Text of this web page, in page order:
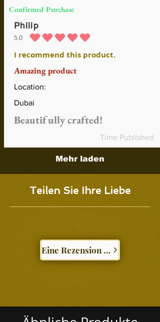
Confirmed Purchase
Philip
5.0
durchschnittliches Rating ist 5 von 5
I recommend this product.
Amazing product
Location:
Dubai
Beautifully crafted!
Time Published
Mehr laden
Teilen Sie Ihre Liebe
Eine Rezension schreiben